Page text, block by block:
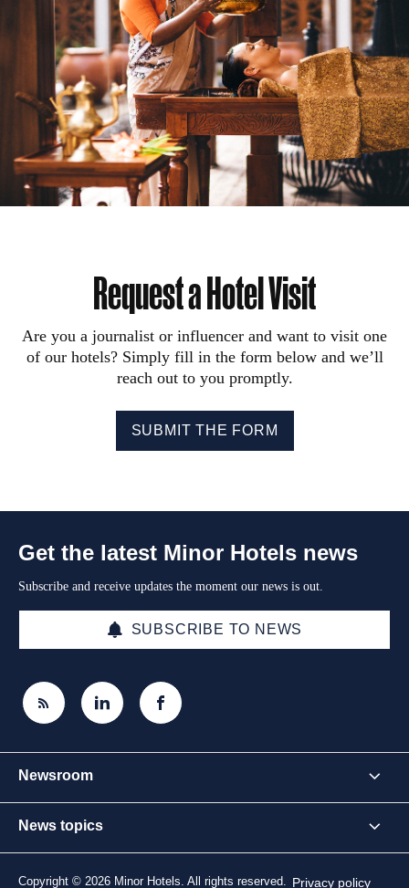
Request a Hotel Visit
Are you a journalist or influencer and want to visit one
of our hotels? Simply fill in the form below and we’ll
reach out to you promptly.
SUBMIT THE FORM
Get the latest Minor Hotels news
Subscribe and receive updates the moment our news is out.
SUBSCRIBE TO NEWS
Newsroom
News topics
Copyright © 2026 Minor Hotels. All rights reserved. Privacy policy